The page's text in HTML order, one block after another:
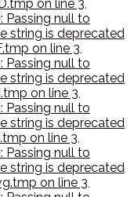
on line 3,
Passing null to
string is deprecated
on line 3,
Passing null to
string is deprecated
on line 3,
Passing null to
string is deprecated
on line 3,
Passing null to
string is deprecated
on line 3,